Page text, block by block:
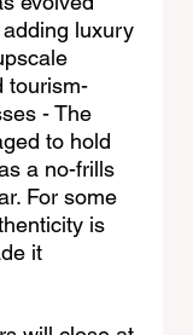
luxury
tourism-
- The
to hold
a no-frills
For some
is
it